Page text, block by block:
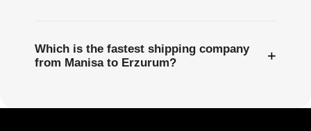
Which is the fastest shipping company
from Manisa to Erzurum?
+